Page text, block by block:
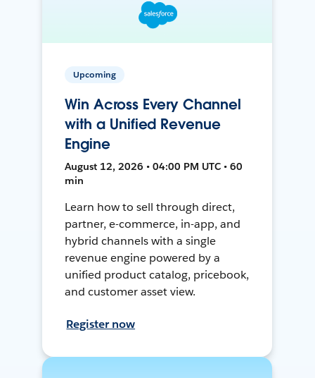
Upcoming
Win Across Every Channel
with a Unified Revenue
Engine
August 12, 2026 • 04:00 PM UTC • 60
min
Learn how to sell through direct,
partner, e-commerce, in-app, and
hybrid channels with a single
revenue engine powered by a
unified product catalog, pricebook,
and customer asset view.
Register now